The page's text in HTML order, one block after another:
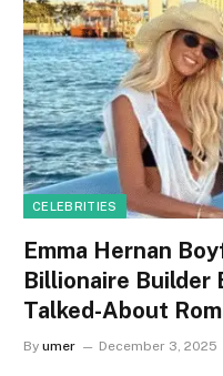
CELEBRITIES
Emma Hernan
Billionaire Builder
Talked-About
By umer December 3, 2025